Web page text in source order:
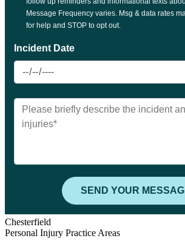
Chesterfield
Personal Injury Practice Areas